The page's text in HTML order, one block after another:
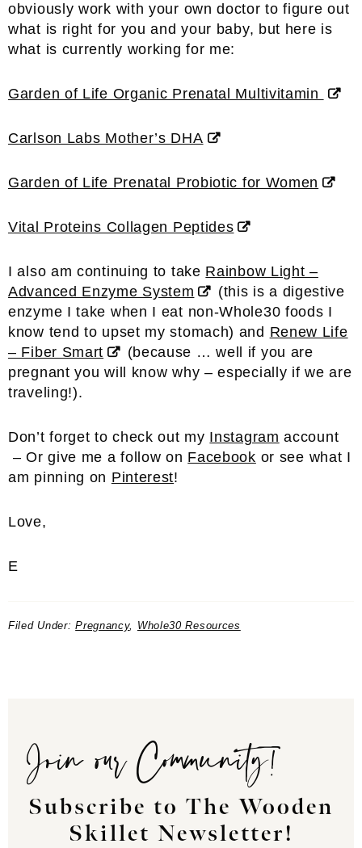
obviously work with your own doctor to figure out
what is right for you and your baby, but here is
what is currently working for me:
Garden of Life Organic Prenatal Multivitamin
Carlson Labs Mother’s DHA
Garden of Life Prenatal Probiotic for Women
Vital Proteins Collagen Peptides
I also am continuing to take Rainbow Light –
Advanced Enzyme System
(this is a digestive
enzyme I take when I eat non-Whole30 foods I
know tend to upset my stomach) and Renew Life
– Fiber Smart
(because … well if you are
pregnant you will know why – especially if we are
traveling!).
Don’t forget to check out my Instagram account
– Or give me a follow on Facebook or see what I
am pinning on Pinterest!
Love,
E
Filed Under:Pregnancy, Whole30 Resources
Join our Community!
Subscribe to The Wooden
Skillet Newsletter!